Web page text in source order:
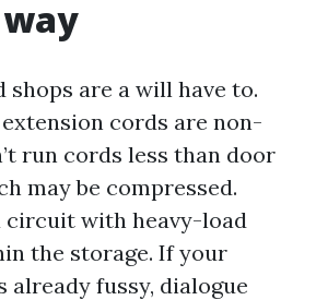
shops are a will have to.
cords are non-
run cords less than door
may be compressed.
circuit with heavy-load
the storage. If your
already fussy, dialogue